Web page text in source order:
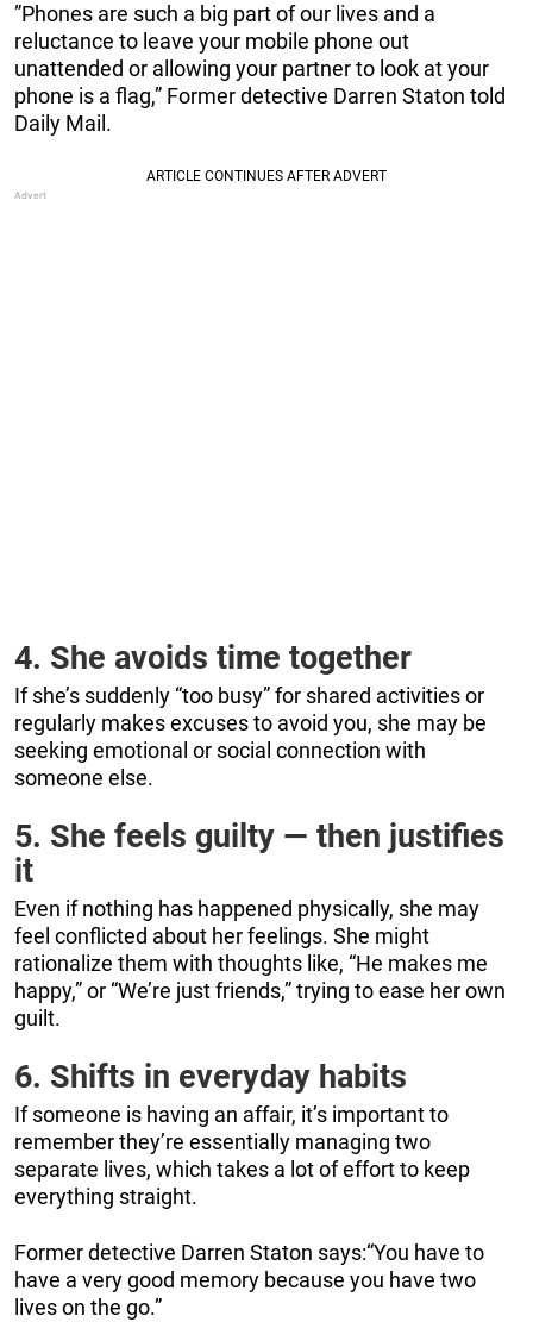
”Phones are such a big part of our lives and a
reluctance to leave your mobile phone out
unattended or allowing your partner to look at your
phone is a flag,” Former detective Darren Staton told
Daily Mail.
4. She avoids time together
If she’s suddenly “too busy” for shared activities or
regularly makes excuses to avoid you, she may be
seeking emotional or social connection with
someone else.
5. She feels guilty — then justifies
it
Even if nothing has happened physically, she may
feel conflicted about her feelings. She might
rationalize them with thoughts like, “He makes me
happy,” or “We’re just friends,” trying to ease her own
guilt.
6. Shifts in everyday habits
If someone is having an affair, it’s important to
remember they’re essentially managing two
separate lives, which takes a lot of effort to keep
everything straight.
Former detective Darren Staton says:“You have to
have a very good memory because you have two
lives on the go.”